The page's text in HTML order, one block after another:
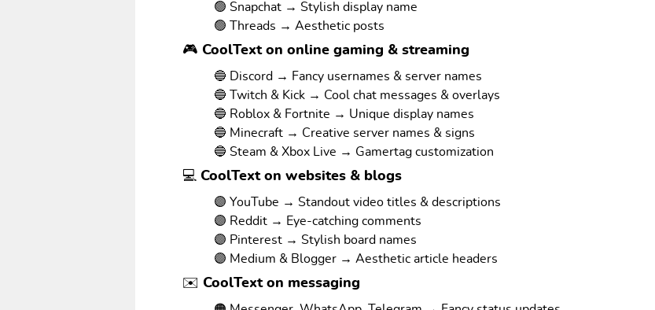
🟢 Snapchat → Stylish display name
🟢 Threads → Aesthetic posts
🎮 CoolText on online gaming & streaming
🔵 Discord → Fancy usernames & server names
🔵 Twitch & Kick → Cool chat messages & overlays
🔵 Roblox & Fortnite → Unique display names
🔵 Minecraft → Creative server names & signs
🔵 Steam & Xbox Live → Gamertag customization
💻 CoolText on websites & blogs
🟣 YouTube → Standout video titles & descriptions
🟣 Reddit → Eye-catching comments
🟣 Pinterest → Stylish board names
🟣 Medium & Blogger → Aesthetic article headers
✉️ CoolText on messaging